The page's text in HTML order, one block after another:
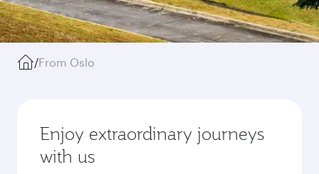
/From Oslo
Enjoy extraordinary journeys
with us